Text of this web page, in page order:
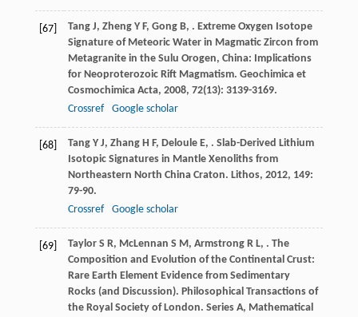
[67] Tang J, Zheng Y F, Gong B, . Extreme Oxygen Isotope
Signature of Meteoric Water in Magmatic Zircon from
Metagranite in the Sulu Orogen, China: Implications
for Neoproterozoic Rift Magmatism. Geochimica et
Cosmochimica Acta, 2008, 72(13): 3139-3169.
Crossref
Google scholar
[68] Tang Y J, Zhang H F, Deloule E, . Slab-Derived Lithium
Isotopic Signatures in Mantle Xenoliths from
Northeastern North China Craton. Lithos, 2012, 149:
79-90.
Crossref
Google scholar
[69] Taylor S R, McLennan S M, Armstrong R L, . The
Composition and Evolution of the Continental Crust:
Rare Earth Element Evidence from Sedimentary
Rocks (and Discussion). Philosophical Transactions of
the Royal Society of London. Series A, Mathematical